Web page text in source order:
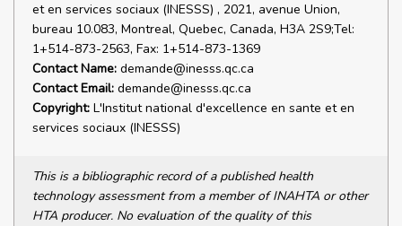
et en services sociaux (INESSS) , 2021, avenue Union,
bureau 10.083, Montreal, Quebec, Canada, H3A 2S9;Tel:
1+514-873-2563, Fax: 1+514-873-1369
Contact Name: demande@inesss.qc.ca
Contact Email: demande@inesss.qc.ca
Copyright: L'Institut national d'excellence en sante et en
services sociaux (INESSS)
This is a bibliographic record of a published health
technology assessment from a member of INAHTA or other
HTA producer. No evaluation of the quality of this